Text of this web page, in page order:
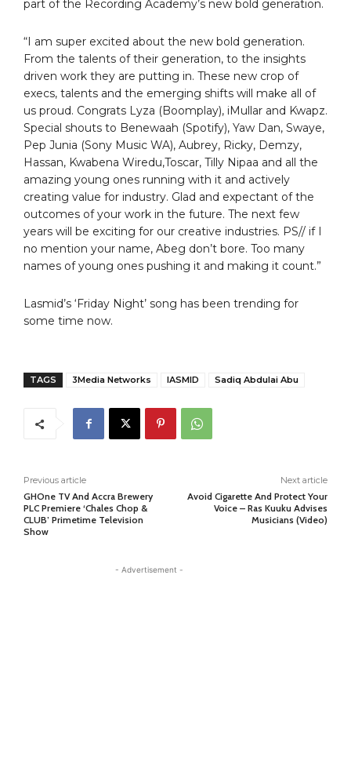
part of the Recording Academy’s new bold generation.
“I am super excited about the new bold generation.
From the talents of their generation, to the insights
driven work they are putting in. These new crop of
execs, talents and the emerging shifts will make all of
us proud. Congrats Lyza (Boomplay), iMullar and Kwapz.
Special shouts to Benewaah (Spotify), Yaw Dan, Swaye,
Pep Junia (Sony Music WA), Aubrey, Ricky, Demzy,
Hassan, Kwabena Wiredu,Toscar, Tilly Nipaa and all the
amazing young ones running with it and actively
creating value for industry. Glad and expectant of the
outcomes of your work in the future. The next few
years will be exciting for our creative industries. PS// if I
no mention your name, Abeg don’t bore. Too many
names of young ones pushing it and making it count.”
Lasmid’s ‘Friday Night’ song has been trending for
some time now.
TAGS 3Media Networks lASMID Sadiq Abdulai Abu
Previous article
GHOne TV And Accra Brewery
PLC Premiere ‘Chales Chop &
CLUB’ Primetime Television
Show
Next article
Avoid Cigarette And Protect Your
Voice – Ras Kuuku Advises
Musicians (Video)
- Advertisement -